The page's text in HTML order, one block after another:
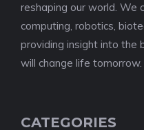
reshaping our world. We
computing, robotics,
providing insight into the
will change life tomorrow.
CATEGORIES